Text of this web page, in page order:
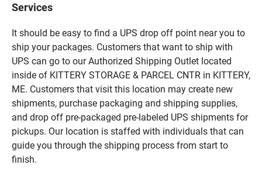
Services
It should be easy to find a UPS drop off point near you to
ship your packages. Customers that want to ship with
UPS can go to our Authorized Shipping Outlet located
inside of KITTERY STORAGE & PARCEL CNTR in KITTERY,
ME. Customers that visit this location may create new
shipments, purchase packaging and shipping supplies,
and drop off pre-packaged pre-labeled UPS shipments for
pickups. Our location is staffed with individuals that can
guide you through the shipping process from start to
finish.